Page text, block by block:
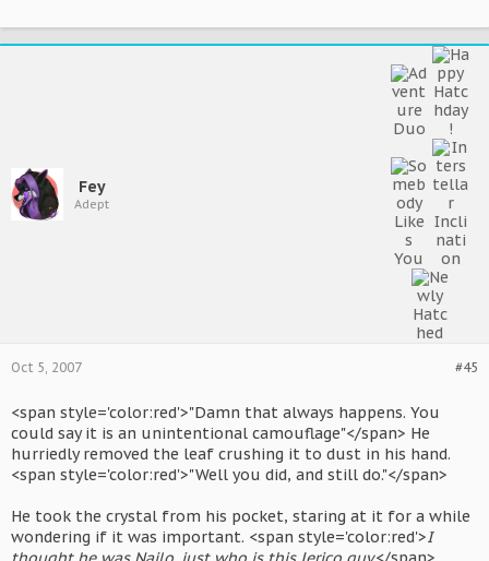
Fey
Adept
#45
Oct 5, 2007
<span style='color:red'>"Damn that always happens. You
could say it is an unintentional camouflage"</span> He
hurriedly removed the leaf crushing it to dust in his hand.
<span style='color:red'>"Well you did, and still do."</span>
He took the crystal from his pocket, staring at it for a while
wondering if it was important. <span style='color:red'>I